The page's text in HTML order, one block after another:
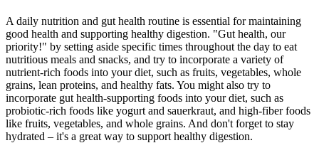
A daily nutrition and gut health routine is essential for maintaining
good health and supporting healthy digestion. "Gut health, our
priority!" by setting aside specific times throughout the day to eat
nutritious meals and snacks, and try to incorporate a variety of
nutrient-rich foods into your diet, such as fruits, vegetables, whole
grains, lean proteins, and healthy fats. You might also try to
incorporate gut health-supporting foods into your diet, such as
probiotic-rich foods like yogurt and sauerkraut, and high-fiber foods
like fruits, vegetables, and whole grains. And don't forget to stay
hydrated – it's a great way to support healthy digestion.